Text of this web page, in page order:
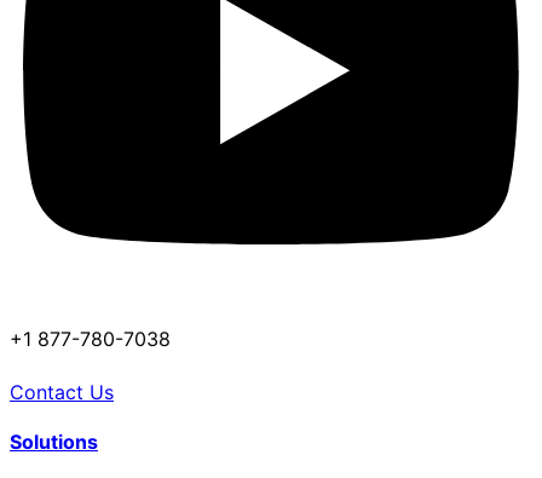
+1 877-780-7038
Contact Us
Solutions